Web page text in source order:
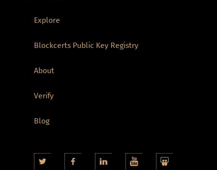
Explore
Blockcerts Public Key Registry
About
Verify
Blog